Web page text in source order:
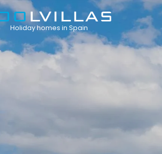
Holiday homes in Spain